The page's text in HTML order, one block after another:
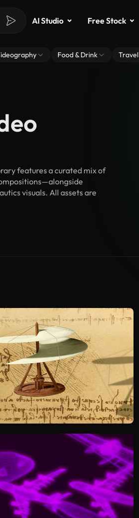
AI Studio Free Stock
Food & Drink Travel
features a curated mix of
visuals. All assets are